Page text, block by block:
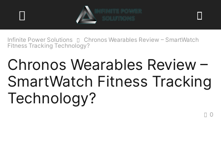
Infinite Power Solutions
Chronos Wearables Review – SmartWatch
Fitness Tracking Technology?
Chronos Wearables Review –
SmartWatch Fitness Tracking
Technology?
0